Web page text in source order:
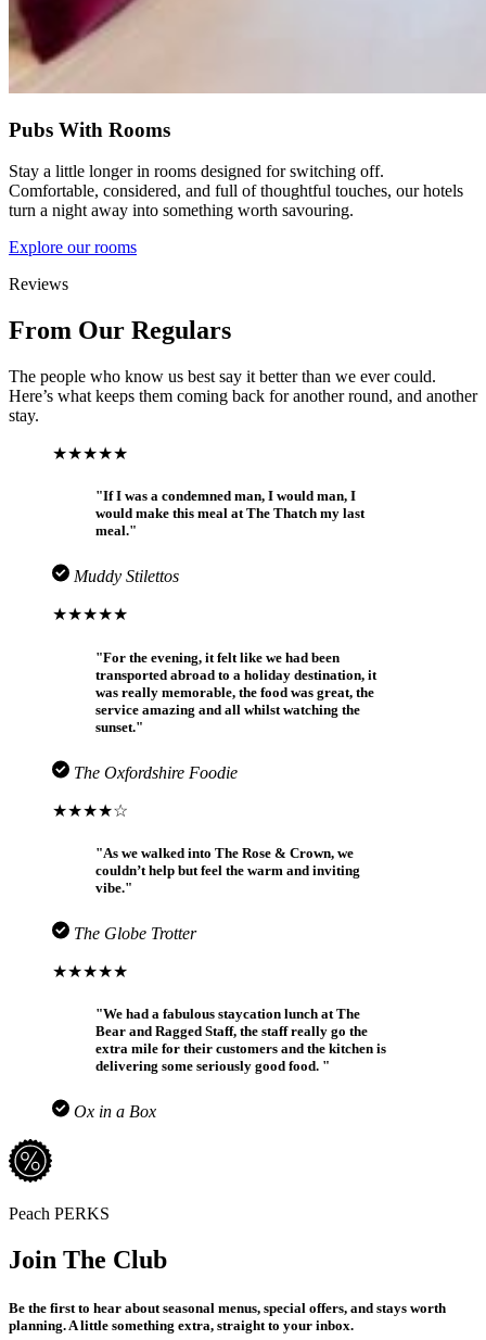
Pubs With Rooms
Stay a little longer in rooms designed for switching off.
Comfortable, considered, and full of thoughtful touches, our hotels
turn a night away into something worth savouring.
Explore our rooms
Reviews
From Our Regulars
The people who know us best say it better than we ever could.
Here’s what keeps them coming back for another round, and another
stay.
★★★★★
"If I was a condemned man, I would man, I
would make this meal at The Thatch my last
meal."
Muddy Stilettos
★★★★★
"For the evening, it felt like we had been
transported abroad to a holiday destination, it
was really memorable, the food was great, the
service amazing and all whilst watching the
sunset."
The Oxfordshire Foodie
★★★★☆
"As we walked into The Rose & Crown, we
couldn’t help but feel the warm and inviting
vibe."
The Globe Trotter
★★★★★
"We had a fabulous staycation lunch at The
Bear and Ragged Staff, the staff really go the
extra mile for their customers and the kitchen is
delivering some seriously good food. "
Ox in a Box
Peach PERKS
Join The Club
Be the first to hear about seasonal menus, special offers, and stays worth
planning. A little something extra, straight to your inbox.